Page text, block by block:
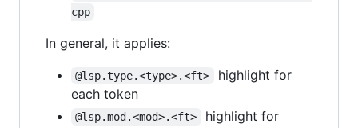
cpp
In general, it applies:
@lsp.type.<type>.<ft>
highlight for
each token
@lsp.mod.<mod>.<ft>
highlight for